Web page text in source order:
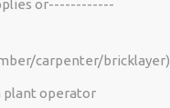
or------------
carpenter/bricklayer)
plant operator